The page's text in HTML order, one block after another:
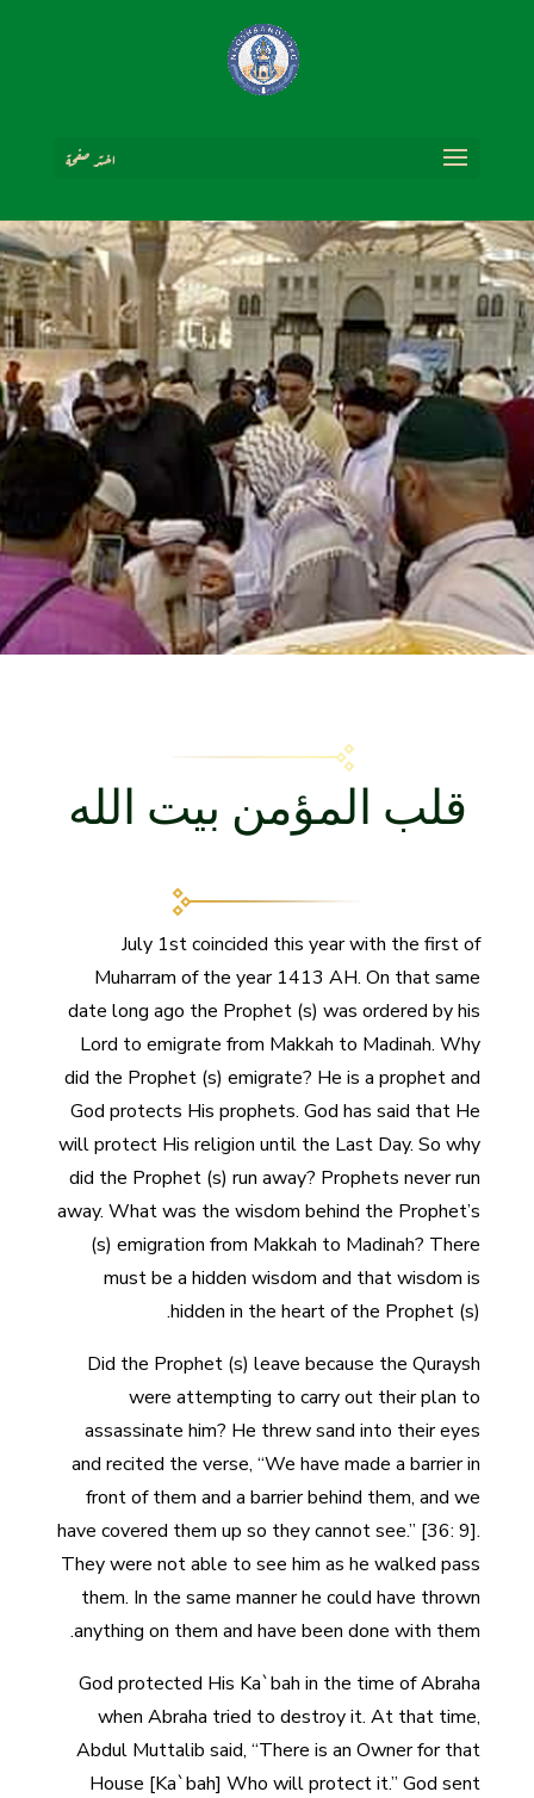
اختر صفحة
قلب المؤمن بيت الله
July 1st coincided this year with the first of
Muharram of the year 1413 AH. On that same
date long ago the Prophet (s) was ordered by his
Lord to emigrate from Makkah to Madinah. Why
did the Prophet (s) emigrate? He is a prophet and
God protects His prophets. God has said that He
will protect His religion until the Last Day. So why
did the Prophet (s) run away? Prophets never run
away. What was the wisdom behind the Prophet’s
(s) emigration from Makkah to Madinah? There
must be a hidden wisdom and that wisdom is
hidden in the heart of the Prophet (s).
Did the Prophet (s) leave because the Quraysh
were attempting to carry out their plan to
assassinate him? He threw sand into their eyes
and recited the verse, “We have made a barrier in
front of them and a barrier behind them, and we
have covered them up so they cannot see.” [36: 9].
They were not able to see him as he walked pass
them. In the same manner he could have thrown
anything on them and have been done with them.
God protected His Ka`bah in the time of Abraha
when Abraha tried to destroy it. At that time,
Abdul Muttalib said, “There is an Owner for that
House [Ka`bah] Who will protect it.” God sent